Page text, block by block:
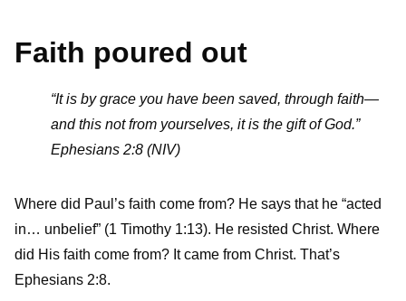
Faith poured out
“It is by grace you have been saved, through faith—
and this not from yourselves, it is the gift of God.”
Ephesians 2:8 (NIV)
Where did Paul’s faith come from? He says that he “acted
in… unbelief” (1 Timothy 1:13). He resisted Christ. Where
did His faith come from? It came from Christ. That’s
Ephesians 2:8.